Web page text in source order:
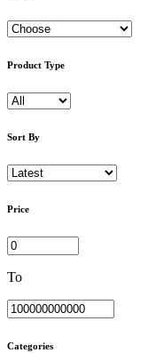
Product Type
Sort By
Price
To
Categories